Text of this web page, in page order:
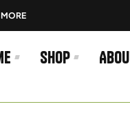
MORE
Shop